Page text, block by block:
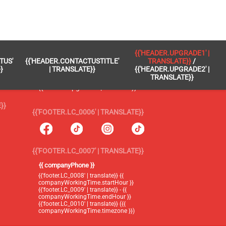
{{'HEADER.CONTACTUSTITLE'
| TRANSLATE}}
{{'HEADER.UPGRADE1' |
TRANSLATE}} /
{{'HEADER.UPGRADE2' |
TRANSLATE}}
{{'FOOTER.LC_0005' | TRANSLATE}}
{{'footer.blog' | translate}}
{{'header.upgrade2' | translate}}
{{'FOOTER.LC_0006' | TRANSLATE}}
{{'FOOTER.LC_0007' | TRANSLATE}}
{{ companyPhone }}
{{'footer.LC_0008' | translate}} {{
companyWorkingTime.startHour }}
{{'footer.LC_0009' | translate}} - {{
companyWorkingTime.endHour }}
{{'footer.LC_0010' | translate}} ({{
companyWorkingTime.timezone }})